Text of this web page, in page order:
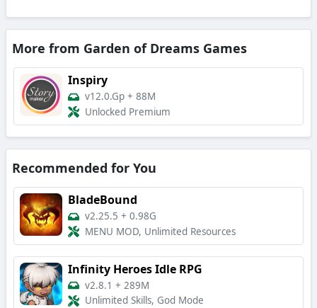
More from Garden of Dreams Games
Inspiry
v12.0.Gp + 88M
Unlocked Premium
Recommended for You
BladeBound
v2.25.5 + 0.98G
MENU MOD, Unlimited Resources
Infinity Heroes Idle RPG
v2.8.1 + 289M
Unlimited Skills, God Mode